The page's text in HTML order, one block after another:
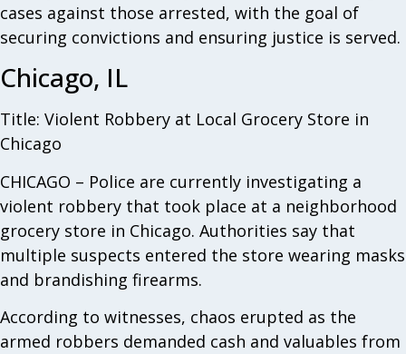
cases against those arrested, with the goal of
securing convictions and ensuring justice is served.
Chicago, IL
Title: Violent Robbery at Local Grocery Store in
Chicago
CHICAGO – Police are currently investigating a
violent robbery that took place at a neighborhood
grocery store in Chicago. Authorities say that
multiple suspects entered the store wearing masks
and brandishing firearms.
According to witnesses, chaos erupted as the
armed robbers demanded cash and valuables from